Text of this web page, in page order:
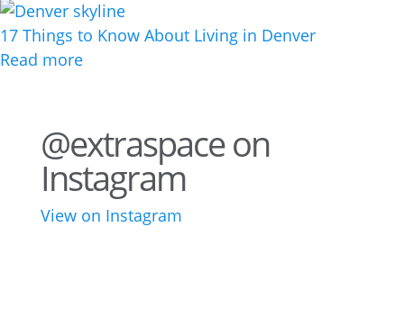
17 Things to Know About Living in Denver
Read more
@extraspace on
Instagram
View on Instagram